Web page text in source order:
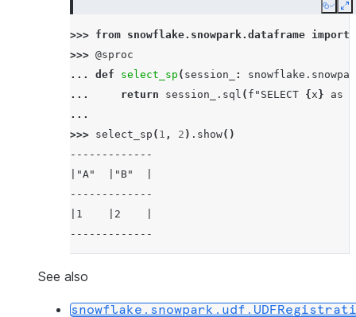
Copy
>>> from snowflake.snowpark.dataframe import
>>> @sproc
... def select_sp ( session_ : snowflake .
...
return session_ . sql ( f "SELECT { x } as
...
>>> select_sp ( 1 , 2 ) . show()
-------------
|"A"  |"B"  |
-------------
|1    |2    |
-------------
See also